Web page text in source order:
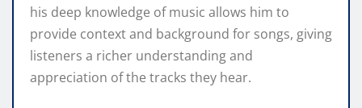
his deep knowledge of music allows him to
provide context and background for songs, giving
listeners a richer understanding and
appreciation of the tracks they hear.